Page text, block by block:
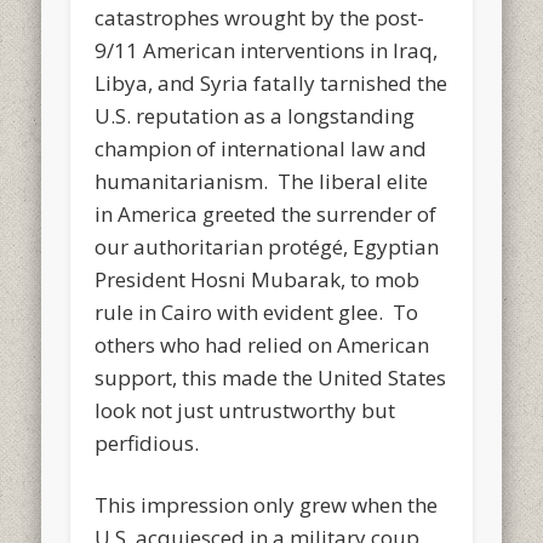
catastrophes wrought by the post-
9/11 American interventions in Iraq,
Libya, and Syria fatally tarnished the
U.S. reputation as a longstanding
champion of international law and
humanitarianism. The liberal elite
in America greeted the surrender of
our authoritarian protégé, Egyptian
President Hosni Mubarak, to mob
rule in Cairo with evident glee. To
others who had relied on American
support, this made the United States
look not just untrustworthy but
perfidious.
This impression only grew when the